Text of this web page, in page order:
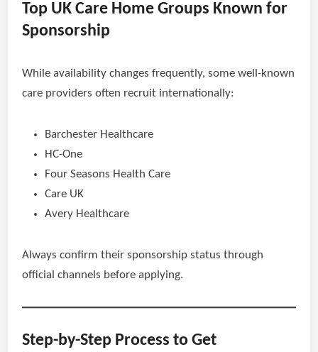
Top UK Care Home Groups Known for
Sponsorship
While availability changes frequently, some well-known
care providers often recruit internationally:
Barchester Healthcare
HC-One
Four Seasons Health Care
Care UK
Avery Healthcare
Always confirm their sponsorship status through
official channels before applying.
Step-by-Step Process to Get